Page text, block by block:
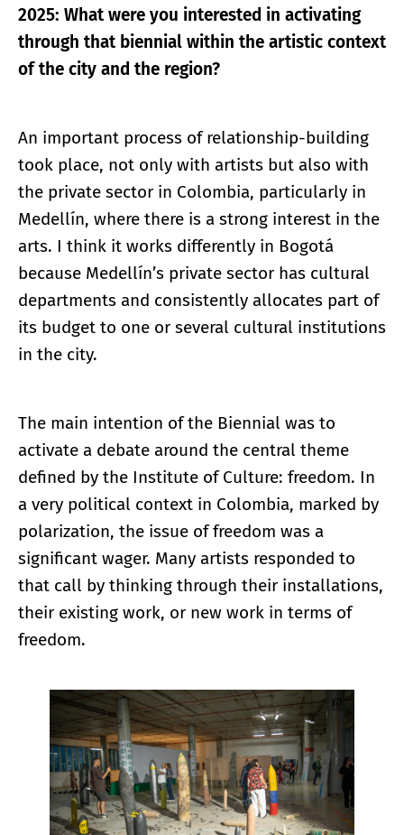
2025: What were you interested in activating
through that biennial within the artistic context
of the city and the region?
An important process of relationship-building
took place, not only with artists but also with
the private sector in Colombia, particularly in
Medellín, where there is a strong interest in the
arts. I think it works differently in Bogotá
because Medellín’s private sector has cultural
departments and consistently allocates part of
its budget to one or several cultural institutions
in the city.
The main intention of the Biennial was to
activate a debate around the central theme
defined by the Institute of Culture: freedom. In
a very political context in Colombia, marked by
polarization, the issue of freedom was a
significant wager. Many artists responded to
that call by thinking through their installations,
their existing work, or new work in terms of
freedom.
Enlarge image